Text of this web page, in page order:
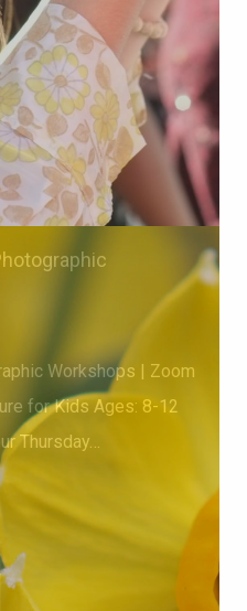
Workshops | Zoom
for Kids Ages: 8-12
Thursday…